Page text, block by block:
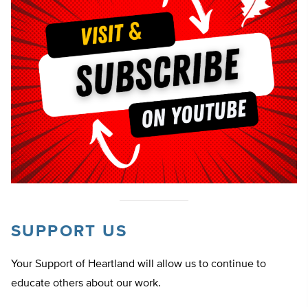
SUPPORT US
Your Support of Heartland will allow us to continue to
educate others about our work.